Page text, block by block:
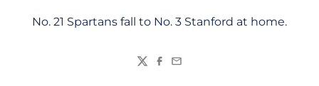
No. 21 Spartans fall to No. 3 Stanford at home.
TwitterFacebook
Email